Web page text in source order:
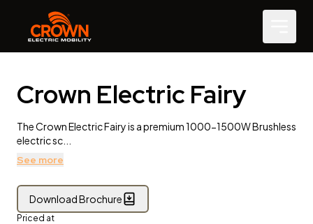
Crown Electric Fairy
The Crown Electric Fairy is a premium 1000-1500W Brushless
electric sc...
See more
Download Brochure
Priced at